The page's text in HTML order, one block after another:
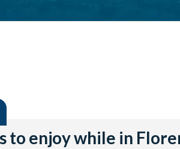
to enjoy while in